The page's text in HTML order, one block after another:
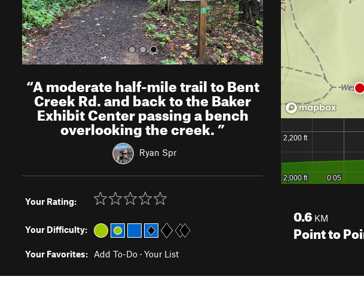
“A moderate half-mile trail to Bent
Creek Rd. and back to the Baker
Exhibit Center passing a bench
overlooking the creek.”
Ryan Spr
Your Rating:
Your Difficulty:
Your Favorites: Add To-Do · Your List
0.6 KM
Point to